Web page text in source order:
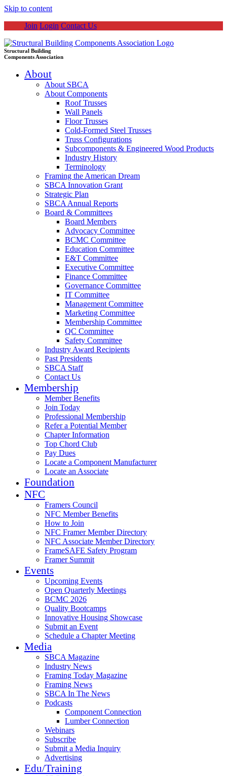
Skip to content
Join Login Contact Us
Structural Building
Components Association
About
About SBCA
About Components
Roof Trusses
Wall Panels
Floor Trusses
Cold-Formed Steel Trusses
Truss Configurations
Subcomponents & Engineered Wood Products
Industry History
Terminology
Framing the American Dream
SBCA Innovation Grant
Strategic Plan
SBCA Annual Reports
Board & Committees
Board Members
Advocacy Committee
BCMC Committee
Education Committee
E&T Committee
Executive Committee
Finance Committee
Governance Committee
IT Committee
Management Committee
Marketing Committee
Membership Committee
QC Committee
Safety Committee
Industry Award Recipients
Past Presidents
SBCA Staff
Contact Us
Membership
Member Benefits
Join Today
Professional Membership
Refer a Potential Member
Chapter Information
Top Chord Club
Pay Dues
Locate a Component Manufacturer
Locate an Associate
Foundation
NFC
Framers Council
NFC Member Benefits
How to Join
NFC Framer Member Directory
NFC Associate Member Directory
FrameSAFE Safety Program
Framer Summit
Events
Upcoming Events
Open Quarterly Meetings
BCMC 2026
Quality Bootcamps
Innovative Housing Showcase
Submit an Event
Schedule a Chapter Meeting
Media
SBCA Magazine
Industry News
Framing Today Magazine
Framing News
SBCA In The News
Podcasts
Component Connection
Lumber Connection
Webinars
Subscribe
Submit a Media Inquiry
Advertising
Edu/Training